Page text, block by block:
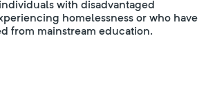
with disadvantaged
homelessness or who have
from mainstream education.